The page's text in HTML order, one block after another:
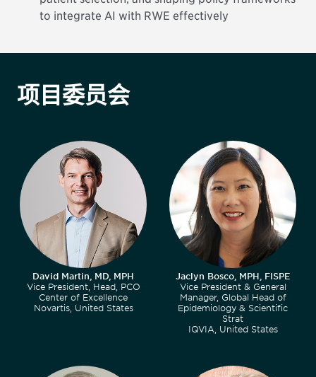
to integrate AI with RWE effectively
项目委员会
David Martin, MD, MPH
Vice President, Head, PCO
Center of Excellence
Novartis, United States
Jaclyn Bosco, MPH, FISPE
Vice President & General
Manager, Global Head of
Epidemiology & Scientific
Strat
IQVIA, United States